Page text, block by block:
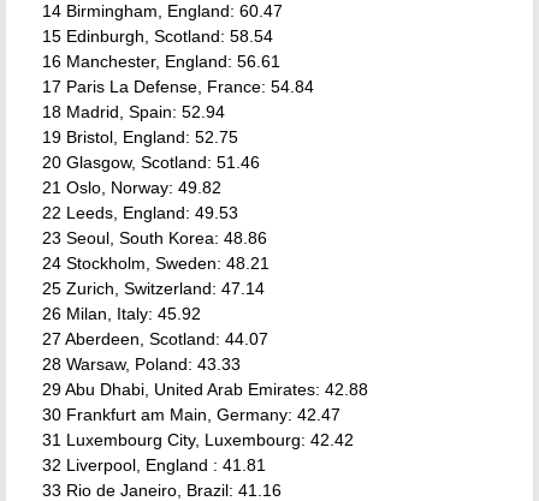
14 Birmingham, England: 60.47
15 Edinburgh, Scotland: 58.54
16 Manchester, England: 56.61
17 Paris La Defense, France: 54.84
18 Madrid, Spain: 52.94
19 Bristol, England: 52.75
20 Glasgow, Scotland: 51.46
21 Oslo, Norway: 49.82
22 Leeds, England: 49.53
23 Seoul, South Korea: 48.86
24 Stockholm, Sweden: 48.21
25 Zurich, Switzerland: 47.14
26 Milan, Italy: 45.92
27 Aberdeen, Scotland: 44.07
28 Warsaw, Poland: 43.33
29 Abu Dhabi, United Arab Emirates: 42.88
30 Frankfurt am Main, Germany: 42.47
31 Luxembourg City, Luxembourg: 42.42
32 Liverpool, England : 41.81
33 Rio de Janeiro, Brazil: 41.16